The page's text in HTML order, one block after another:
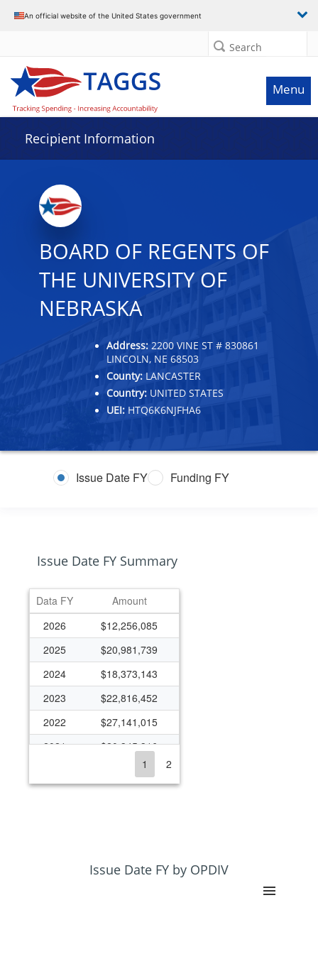
An official website of the United States government
Search
Menu
Recipient Information
BOARD OF REGENTS OF
THE UNIVERSITY OF
NEBRASKA
Address: 2200 VINE ST # 830861
LINCOLN, NE 68503
County: LANCASTER
Country: UNITED STATES
UEI: HTQ6K6NJFHA6
Issue Date FY Funding FY
Issue Date FY Summary
Data FY
Amount
2026
$12,256,085
2025
$20,981,739
2024
$18,373,143
2023
$22,816,452
2022
$27,141,015
2021
$20,345,316
$26,572,261
$18,619,069
1 2
Issue Date FY by OPDIV